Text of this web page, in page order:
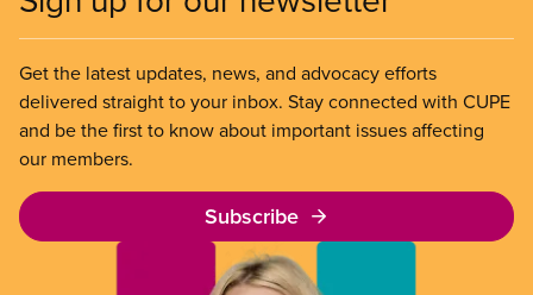
Get the latest updates, news, and advocacy efforts
delivered straight to your inbox. Stay connected with CUPE
and be the first to know about important issues affecting
our members.
Subscribe